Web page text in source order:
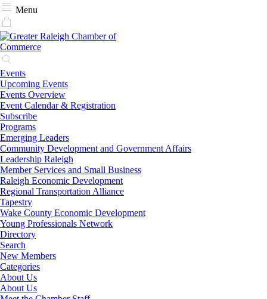
Menu
Events
Upcoming Events
Events Overview
Event Calendar & Registration
Subscribe
Programs
Emerging Leaders
Community Development and Government Affairs
Leadership Raleigh
Member Services and Small Business
Raleigh Economic Development
Regional Transportation Alliance
Tapestry
Wake County Economic Development
Young Professionals Network
Directory
Search
New Members
Categories
About Us
About Us